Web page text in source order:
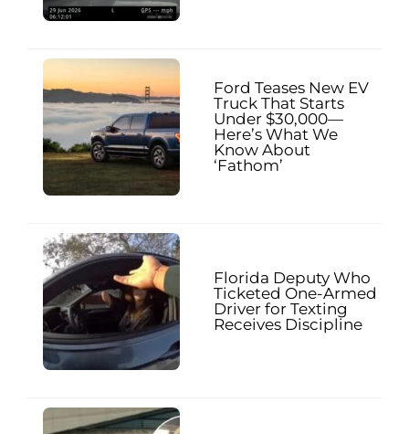
Ford Teases New EV
Truck That Starts
Under $30,000—
Here’s What We
Know About
‘Fathom’
Florida Deputy Who
Ticketed One-Armed
Driver for Texting
Receives Discipline